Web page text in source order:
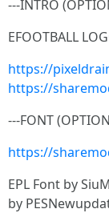
---INTRO
EFOOTBALL
https://
https://
---FONT
https://
EPL Font by
by